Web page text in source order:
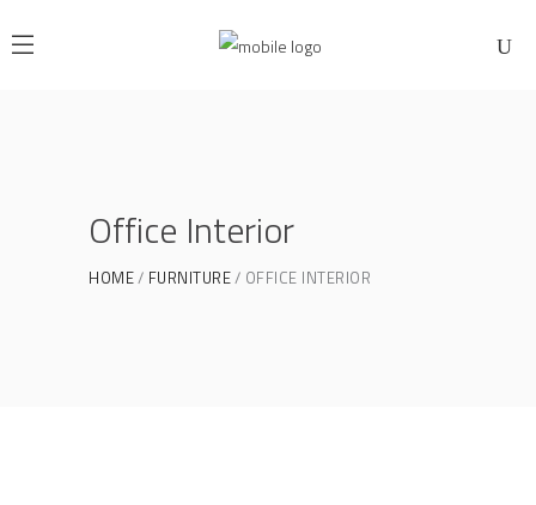
Office Interior
HOME FURNITURE OFFICE INTERIOR